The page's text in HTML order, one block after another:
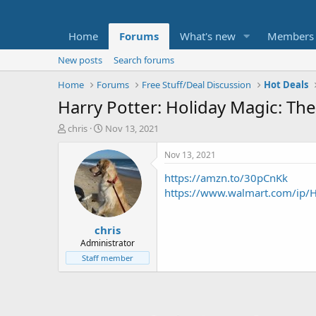
Home Forums What's new Members
New posts
Search forums
Home
Forums Free Stuff/Deal Discussion Hot Deals
Harry Potter: Holiday Magic:
T
t
e
chris
S
a
r
t
d
a
t
e
Nov 13, 2021
chris
Administrator
Staff member
Nov 13, 2021
https://amzn.to/30pCnKk
https://www.walmart.com/ip/